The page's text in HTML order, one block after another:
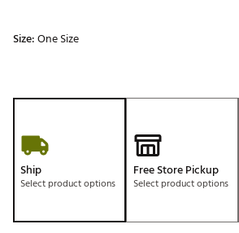
Size:One Size
Ship
Select product options
Free Store Pickup
Select product options